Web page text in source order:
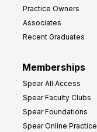
Practice Owners
Associates
Recent Graduates
Memberships
Spear All Access
Spear Faculty Clubs
Spear Foundations
Spear Online Practice